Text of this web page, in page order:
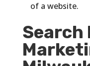
of a website.
Search